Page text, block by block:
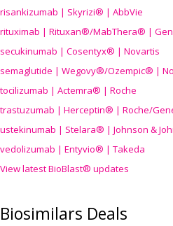
risankizumab | Skyrizi® | AbbVie
rituximab | Rituxan®/MabThera® |
secukinumab | Cosentyx® | Novartis
semaglutide | Wegovy®/Ozempic® |
tocilizumab | Actemra® | Roche
trastuzumab | Herceptin® | Roche/
ustekinumab | Stelara® | Johnson &
vedolizumab | Entyvio® | Takeda
View latest BioBlast® updates
Biosimilars Deals